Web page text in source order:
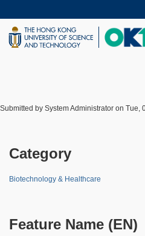
to
main
content
UNIVERSITY NEWS
LIFE@HKUST
Submitted by System Administrator on Tue,
Category
Biotechnology & Healthcare
Feature Name (EN)